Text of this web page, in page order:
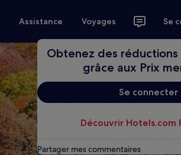
Assistance Voyages Se
Obtenez des réductions
grâce aux Prix
Se connecter
Découvrir Hotels.com
Partager mes commentaires